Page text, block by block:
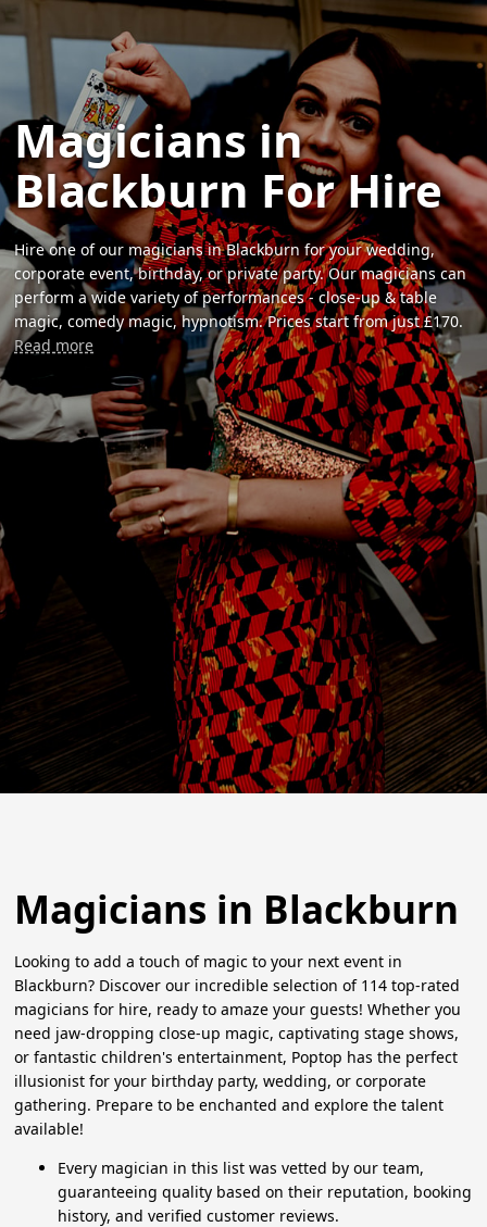
Magicians in
Blackburn For Hire
Hire one of our magicians in Blackburn for your wedding,
corporate event, birthday, or private party. Our magicians can
perform a wide variety of performances - close-up & table
magic, comedy magic, hypnotism. Prices start from just £170.
Read more
Magicians in Blackburn
Looking to add a touch of magic to your next event in
Blackburn? Discover our incredible selection of 114 top-rated
magicians for hire, ready to amaze your guests! Whether you
need jaw-dropping close-up magic, captivating stage shows,
or fantastic children's entertainment, Poptop has the perfect
illusionist for your birthday party, wedding, or corporate
gathering. Prepare to be enchanted and explore the talent
available!
Every magician in this list was vetted by our team,
guaranteeing quality based on their reputation, booking
history, and verified customer reviews.